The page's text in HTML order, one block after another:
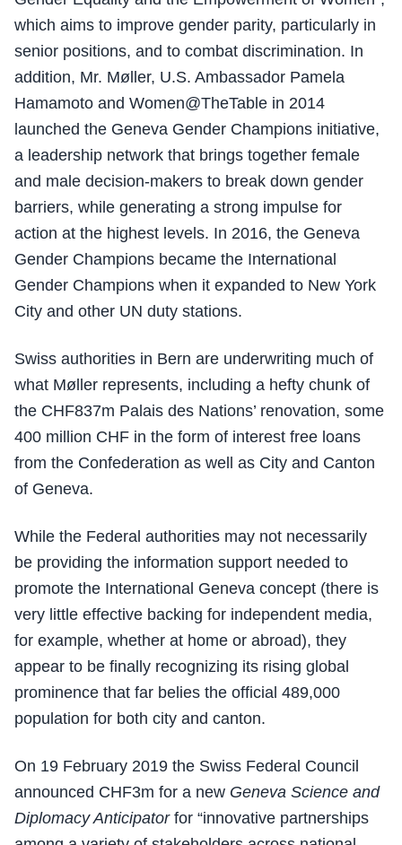
which aims to improve gender parity, particularly in
senior positions, and to combat discrimination. In
addition, Mr. Møller, U.S. Ambassador Pamela
Hamamoto and Women@TheTable in 2014
launched the Geneva Gender Champions initiative,
a leadership network that brings together female
and male decision-makers to break down gender
barriers, while generating a strong impulse for
action at the highest levels. In 2016, the Geneva
Gender Champions became the International
Gender Champions when it expanded to New York
City and other UN duty stations.
Swiss authorities in Bern are underwriting much of
what Møller represents, including a hefty chunk of
the CHF837m Palais des Nations’ renovation, some
400 million CHF in the form of interest free loans
from the Confederation as well as City and Canton
of Geneva.
While the Federal authorities may not necessarily
be providing the information support needed to
promote the International Geneva concept (there is
very little effective backing for independent media,
for example, whether at home or abroad), they
appear to be finally recognizing its rising global
prominence that far belies the official 489,000
population for both city and canton.
On 19 February 2019 the Swiss Federal Council
announced CHF3m for a new Geneva Science and
Diplomacy Anticipatorfor “innovative partnerships